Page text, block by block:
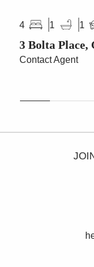
4 1 1
3 Bolta Place,
Contact Agent